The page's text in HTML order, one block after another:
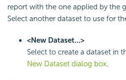
report with the one applied by the
Select another dataset to use for
<New Dataset...>
Select to create a dataset in
New Dataset dialog box.